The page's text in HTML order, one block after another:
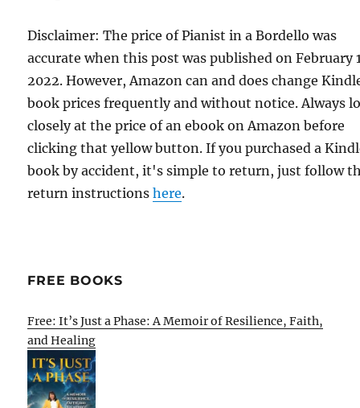
Disclaimer: The price of Pianist in a Bordello was
accurate when this post was published on February
2022. However, Amazon can and does change
book prices frequently and without notice. Always
closely at the price of an ebook on Amazon before
clicking that yellow button. If you purchased a
book by accident, it's simple to return, just follow
return instructionshere.
FREE BOOKS
Free: It’s Just a Phase: A Memoir of Resilience, Faith,
and Healing